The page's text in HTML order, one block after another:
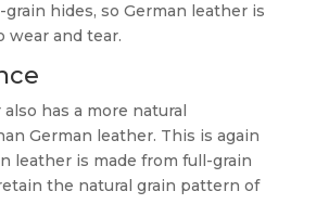
grain hides, so German leather is
wear and tear.
has a more natural
German leather. This is again
leather is made from full-grain
the natural grain pattern of